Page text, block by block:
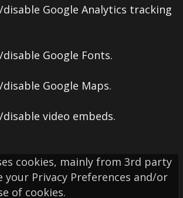
Google Analytics tracking
Google Fonts.
Google Maps.
video embeds.
cookies, mainly from 3rd party
your Privacy Preferences and/or
of cookies.